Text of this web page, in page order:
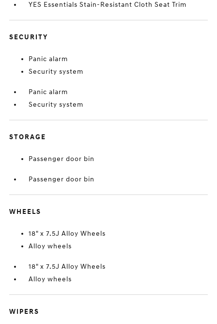
YES Essentials Stain-Resistant Cloth Seat Trim
SECURITY
Panic alarm
Security system
Panic alarm
Security system
STORAGE
Passenger door bin
Passenger door bin
WHEELS
18" x 7.5J Alloy Wheels
Alloy wheels
18" x 7.5J Alloy Wheels
Alloy wheels
WIPERS